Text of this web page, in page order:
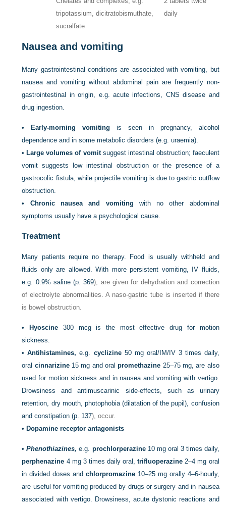
tripotassium, dicitratobismuthate,
sucralfate
daily
Nausea and vomiting
Many gastrointestinal conditions are associated with vomiting, but
nausea and vomiting without abdominal pain are frequently non-
gastrointestinal in origin, e.g. acute infections, CNS disease and
drug ingestion.
•Early-morning vomiting is seen in pregnancy, alcohol
dependence and in some metabolic disorders (e.g. uraemia).
•Large volumes of vomitsuggest intestinal obstruction; faeculent
vomit suggests low intestinal obstruction or the presence of a
gastrocolic fistula, while projectile vomiting is due to gastric outflow
obstruction.
• Chronic nausea and vomiting with no other abdominal
symptoms usually have a psychological cause.
Treatment
Many patients require no therapy. Food is usually withheld and
fluids only are allowed. With more persistent vomiting, IV fluids,
e.g. 0.9% saline (p. 369), are given for dehydration and correction
of electrolyte abnormalities. A naso-gastric tube is inserted if there
is bowel obstruction.
•Hyoscine 300 mcg is the most effective drug for motion
sickness.
•Antihistamines, e.g. cyclizine50 mg oral/IM/IV 3 times daily,
oral cinnarizine15 mg and oralpromethazine 25–75 mg, are also
used for motion sickness and in nausea and vomiting with vertigo.
Drowsiness and antimuscarinic side-effects, such as urinary
retention, dry mouth, photophobia (dilatation of the pupil), confusion
and constipation (p. 137), occur.
•Dopamine receptor antagonists
•Phenothiazines, e.g. prochlorperazine10 mg oral 3 times daily,
perphenazine 4 mg 3 times daily oral,trifluoperazine 2–4 mg oral
in divided doses andchlorpromazine 10–25 mg orally 4–6-hourly,
are useful for vomiting produced by drugs or surgery and in nausea
associated with vertigo. Drowsiness, acute dystonic reactions and